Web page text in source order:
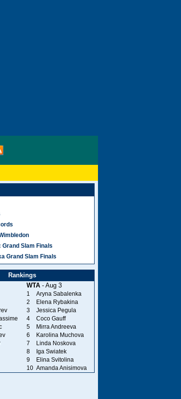
Slam Finals
Grand Slam Finals
Rankings
WTA- Aug 3
1
Aryna Sabalenka
2
Elena Rybakina
3
Jessica Pegula
4
Coco Gauff
5
Mirra Andreeva
6
Karolina Muchova
7
Linda Noskova
8
Iga Swiatek
9
Elina Svitolina
10 Amanda Anisimova